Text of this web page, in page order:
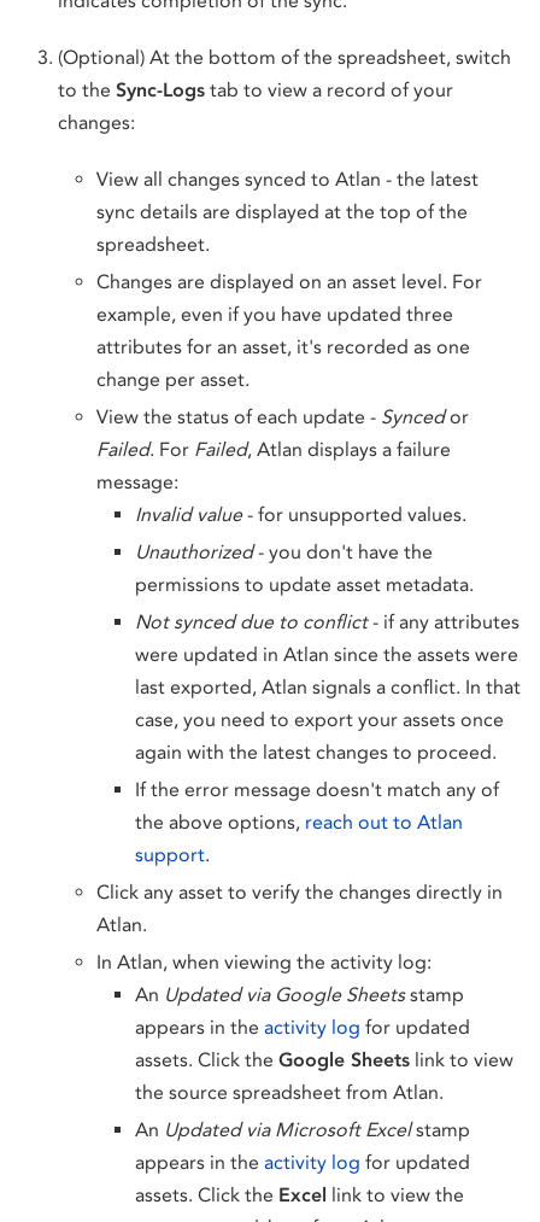
(Optional) At the bottom of the spreadsheet, switch
to the Sync-Logs tab to view a record of your
changes:
View all changes synced to Atlan - the latest
sync details are displayed at the top of the
spreadsheet.
Changes are displayed on an asset level. For
example, even if you have updated three
attributes for an asset, it's recorded as one
change per asset.
View the status of each update - Syncedor
Failed. For Failed, Atlan displays a failure
message:
Invalid value- for unsupported values.
Unauthorized- you don't have the
permissions to update asset metadata.
Not synced due to conflict- if any attributes
were updated in Atlan since the assets were
last exported, Atlan signals a conflict. In that
case, you need to export your assets once
again with the latest changes to proceed.
If the error message doesn't match any of
the above options, reach out to Atlan
support.
Click any asset to verify the changes directly in
Atlan.
In Atlan, when viewing the activity log:
An Updated via Google Sheetsstamp
appears in the activity log for updated
assets. Click the Google Sheets link to view
the source spreadsheet from Atlan.
An Updated via Microsoft Excelstamp
appears in the activity log for updated
assets. Click the Excel link to view the